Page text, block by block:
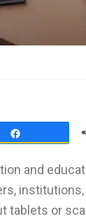
and
institutions,
tablets or